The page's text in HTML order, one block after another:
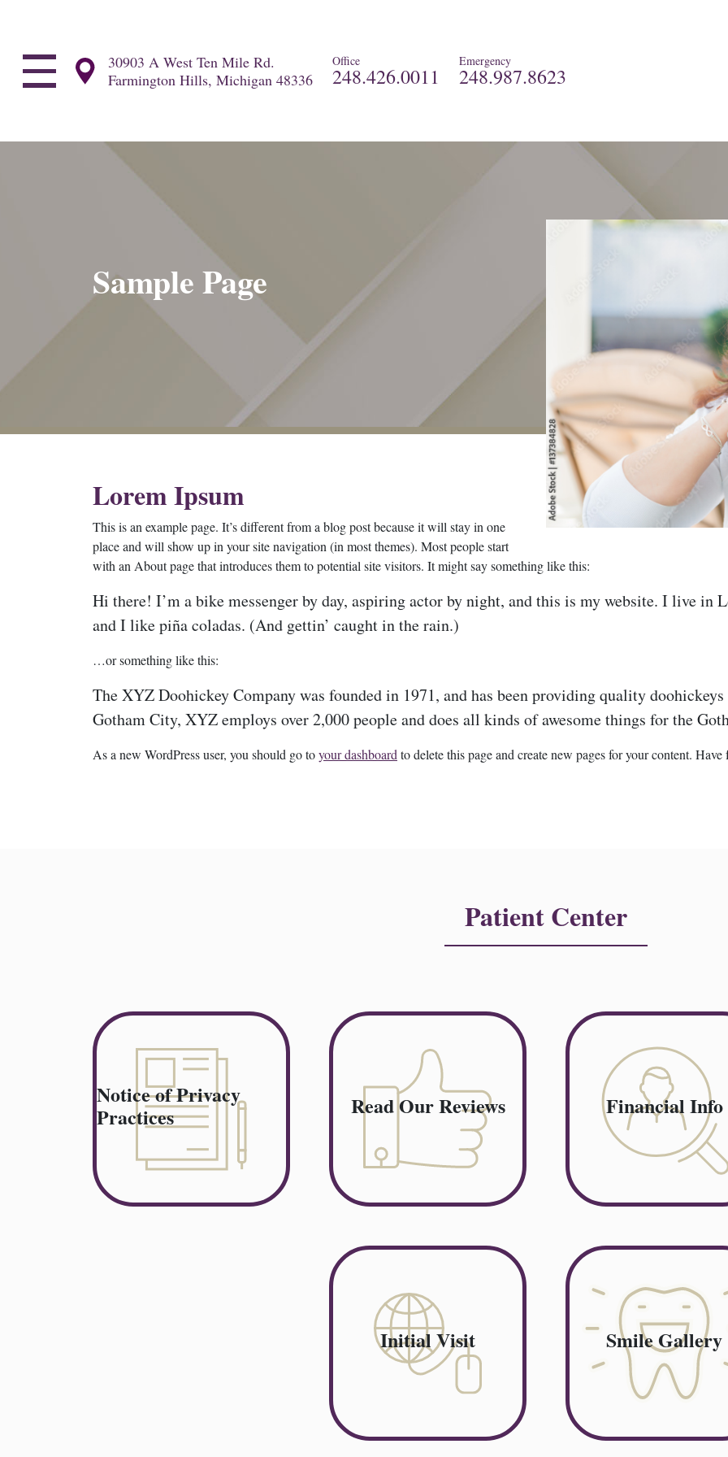
30903 A West Ten Mile Rd.
Farmington Hills, Michigan 48336
Office
248.426.0011
Emergency
248.987.8623
Sample Page
Lorem Ipsum
This is an example page. It’s different from a blog post because it will stay in one
place and will show up in your site navigation (in most themes). Most people start
with an About page that introduces them to potential site visitors. It might say something like this:
Hi there! I’m a bike messenger by day, aspiring actor by night, and this is my website. I live in
and I like piña coladas. (And gettin’ caught in the rain.)
…or something like this:
The XYZ Doohickey Company was founded in 1971, and has been providing quality
Gotham City, XYZ employs over 2,000 people and does all kinds of awesome things for the
As a new WordPress user, you should go toyour dashboard to delete this page and create new pages for your content. Have
Patient Center
Notice of Privacy
Practices
Read Our Reviews Financial Info
Initial Visit Smile Gallery